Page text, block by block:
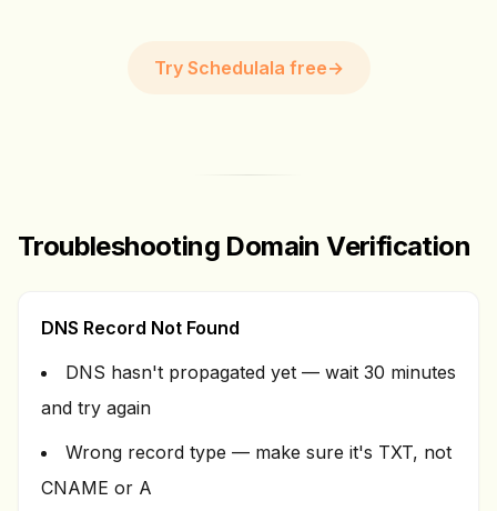
Try Schedulala free→
Troubleshooting Domain Verification
DNS Record Not Found
DNS hasn't propagated yet — wait 30 minutes
and try again
Wrong record type — make sure it's TXT, not
CNAME or A